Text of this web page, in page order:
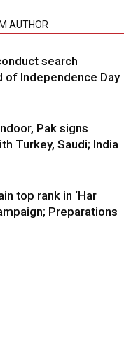
AUTHOR
search
of Independence Day
Pak signs
Turkey, Saudi; India
top rank in ‘Har
Preparations